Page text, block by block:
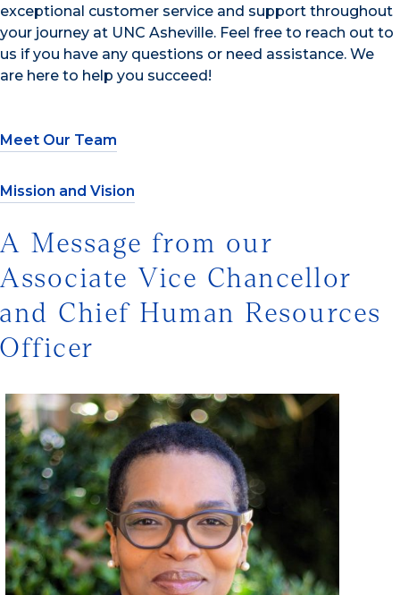
exceptional customer service and support throughout
your journey at UNC Asheville. Feel free to reach out to
us if you have any questions or need assistance. We
are here to help you succeed!
Meet Our Team
Mission and Vision
A Message from our
Associate Vice Chancellor
and Chief Human Resources
Officer